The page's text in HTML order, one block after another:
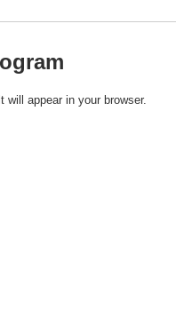
appear in your browser.